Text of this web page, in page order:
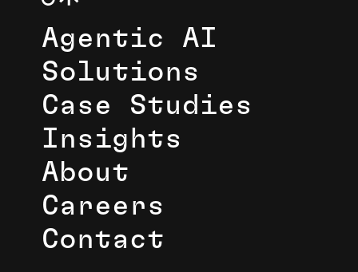
Agentic AI
Solutions
Case Studies
Insights
About
Careers
Contact